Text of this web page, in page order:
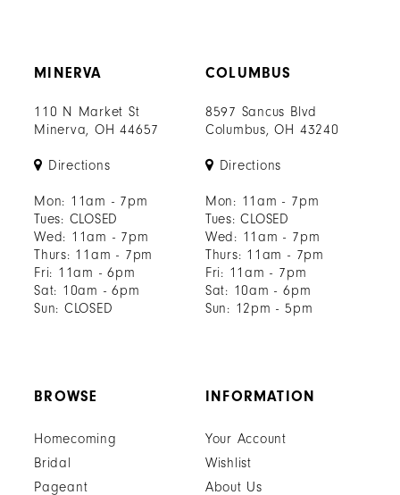
MINERVA
110 N Market St
Minerva, OH 44657
Directions
Mon: 11am - 7pm
Tues: CLOSED
Wed: 11am - 7pm
Thurs: 11am - 7pm
Fri: 11am - 6pm
Sat: 10am - 6pm
Sun: CLOSED
COLUMBUS
8597 Sancus Blvd
Columbus, OH 43240
Directions
Mon: 11am - 7pm
Tues: CLOSED
Wed: 11am - 7pm
Thurs: 11am - 7pm
Fri: 11am - 7pm
Sat: 10am - 6pm
Sun: 12pm - 5pm
BROWSE
Homecoming
Bridal
Pageant
INFORMATION
Your Account
Wishlist
About Us